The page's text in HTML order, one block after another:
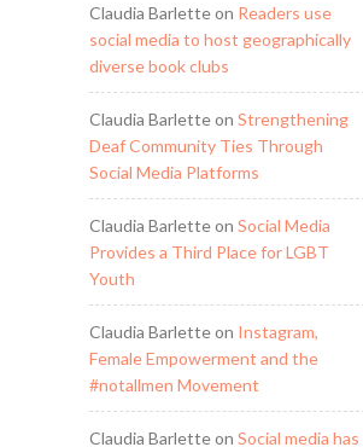
Claudia Barletteon Readers use
social media to host geographically
diverse book clubs
Claudia Barletteon Strengthening
Deaf Community Ties Through
Social Media Platforms
Claudia Barletteon Social Media
Provides a Third Place for LGBT
Youth
Claudia Barletteon Instagram,
Female Empowerment and the
#notallmen Movement
Claudia Barletteon Social media has